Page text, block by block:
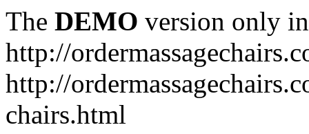
The DEMO version only
http://
http://
chairs.html